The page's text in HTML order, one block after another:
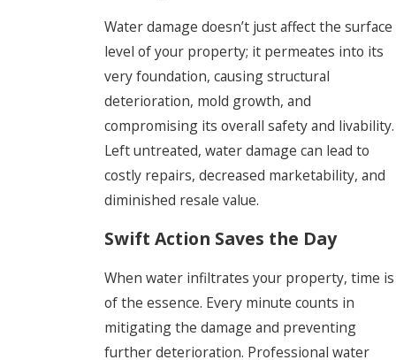
Water damage doesn’t just affect the surface
level of your property; it permeates into its
very foundation, causing structural
deterioration, mold growth, and
compromising its overall safety and livability.
Left untreated, water damage can lead to
costly repairs, decreased marketability, and
diminished resale value.
Swift Action Saves the Day
When water infiltrates your property, time is
of the essence. Every minute counts in
mitigating the damage and preventing
further deterioration. Professional water